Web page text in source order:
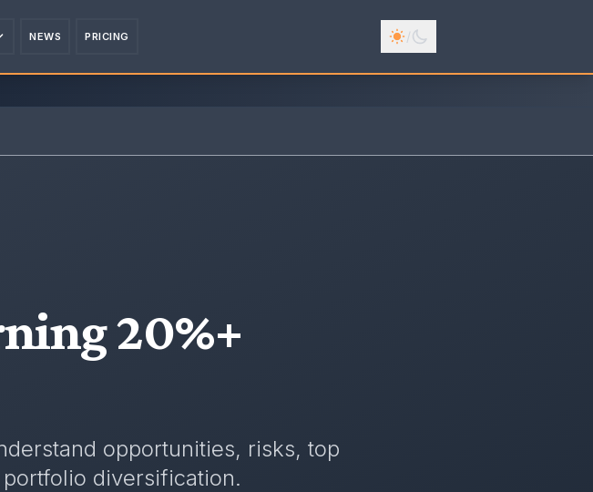
NEWS PRICING /
20%+
opportunities, risks, top
diversification.